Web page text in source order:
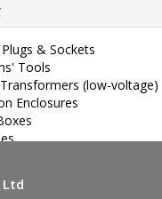
& Sockets
Tools
(low-voltage)
Enclosures
Ltd